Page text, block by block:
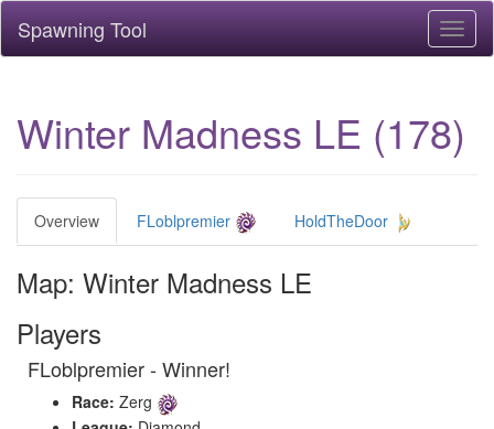
Spawning Tool
Winter Madness LE (178)
Overview FLoblpremier HoldTheDoor
Map: Winter Madness LE
Players
FLoblpremier - Winner!
Race: Zerg